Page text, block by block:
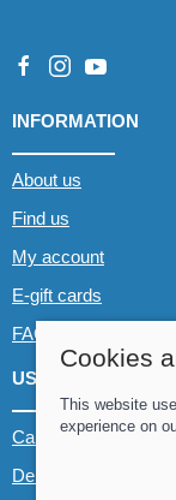
INFORMATION
About us
Find us
My account
E-gift cards
FAQs
USEFUL LINKS
Canoe & Kayak hire
Demo boats
Cookies
This website
experience on